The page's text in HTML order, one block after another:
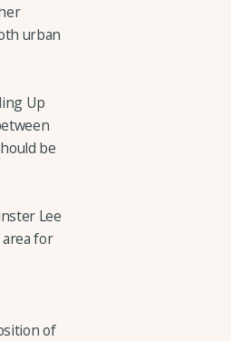
urban
Up
be
Lee
for
of